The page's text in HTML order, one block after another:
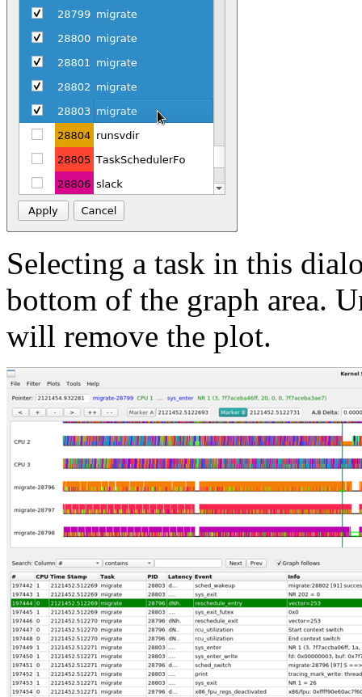
Selecting a task in this
bottom of the graph area.
will remove the plot.